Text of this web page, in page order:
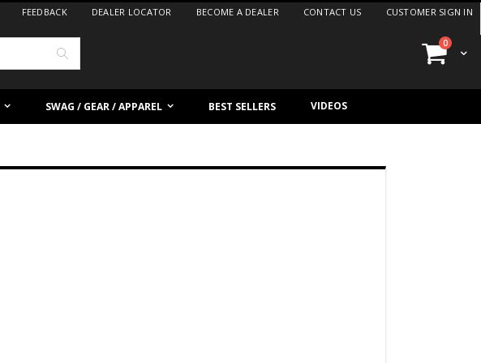
FEEDBACK DEALER LOCATOR BECOME A DEALER CONTACT US CUSTOMER SIGN IN
Cart
0items
SWAG / GEAR / APPAREL BEST SELLERS VIDEOS